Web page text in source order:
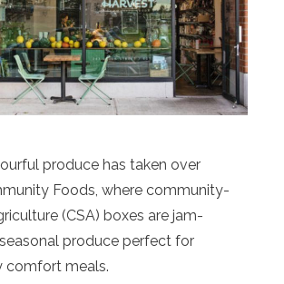
produce has taken over
Foods, where community-
(CSA) boxes are jam-
produce perfect for
comfort meals.